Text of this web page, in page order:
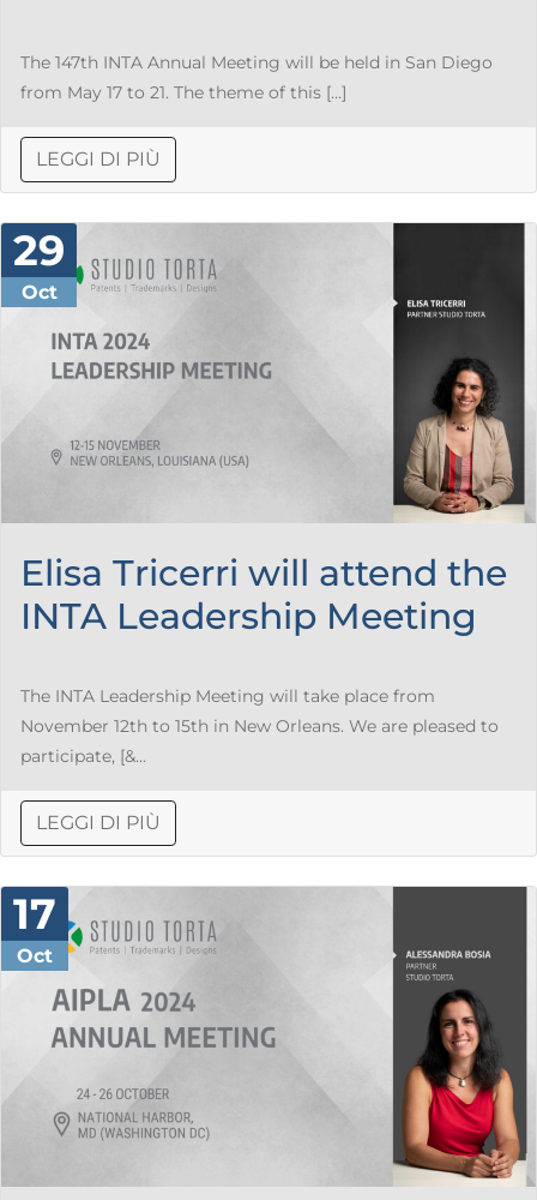
The 147th INTA Annual Meeting will be held in San Diego
from May 17 to 21. The theme of this […]
LEGGI DI PIÙ
29
Oct
Elisa Tricerri will attend the
INTA Leadership Meeting
The INTA Leadership Meeting will take place from
November 12th to 15th in New Orleans. We are pleased to
participate, [&...
LEGGI DI PIÙ
17
Oct